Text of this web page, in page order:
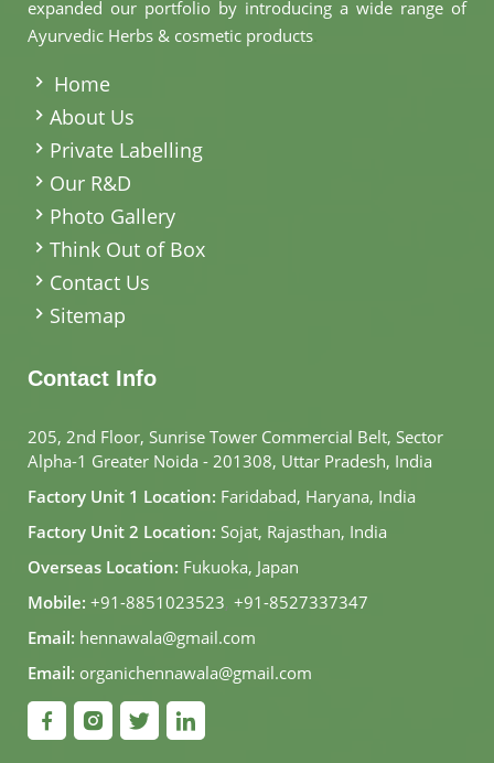
expanded our portfolio by introducing a wide range of
Ayurvedic Herbs & cosmetic products
Home
About Us
Private Labelling
Our R&D
Photo Gallery
Think Out of Box
Contact Us
Sitemap
Contact Info
205, 2nd Floor, Sunrise Tower Commercial Belt, Sector
Alpha-1 Greater Noida - 201308, Uttar Pradesh, India
Factory Unit 1 Location: Faridabad, Haryana, India
Factory Unit 2 Location: Sojat, Rajasthan, India
Overseas Location: Fukuoka, Japan
Mobile: +91-8851023523, +91-8527337347
Email: hennawala@gmail.com
Email: organichennawala@gmail.com